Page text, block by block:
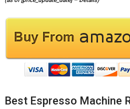
Best Espresso Machine